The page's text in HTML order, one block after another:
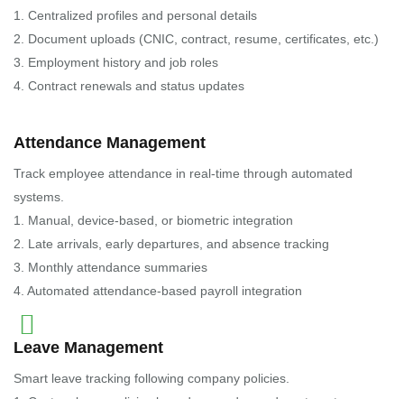
1. Centralized profiles and personal details
2. Document uploads (CNIC, contract, resume, certificates, etc.)
3. Employment history and job roles
4. Contract renewals and status updates
Attendance Management
Track employee attendance in real-time through automated
systems.
1. Manual, device-based, or biometric integration
2. Late arrivals, early departures, and absence tracking
3. Monthly attendance summaries
4. Automated attendance-based payroll integration
Leave Management
Smart leave tracking following company policies.